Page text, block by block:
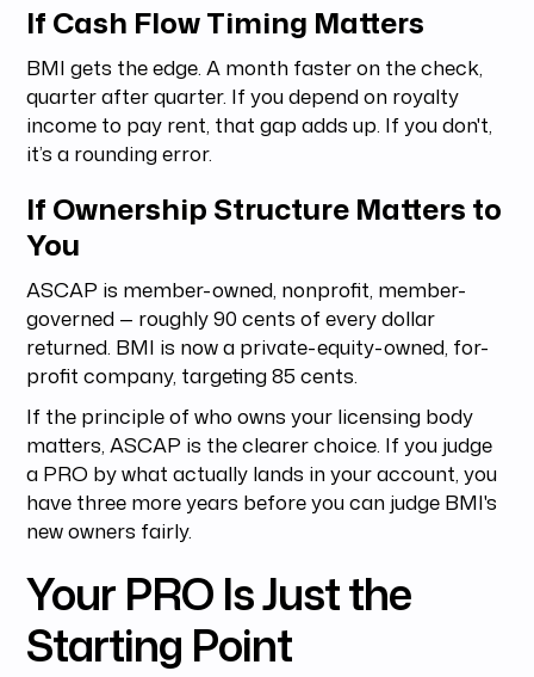
If Cash Flow Timing Matters
BMI gets the edge. A month faster on the check,
quarter after quarter. If you depend on royalty
income to pay rent, that gap adds up. If you don't,
it’s a rounding error.
If Ownership Structure Matters to
You
ASCAP is member-owned, nonprofit, member-
governed — roughly 90 cents of every dollar
returned. BMI is now a private-equity-owned, for-
profit company, targeting 85 cents.
If the principle of who owns your licensing body
matters, ASCAP is the clearer choice. If you judge
a PRO by what actually lands in your account, you
have three more years before you can judge BMI's
new owners fairly.
Your PRO Is Just the
Starting Point